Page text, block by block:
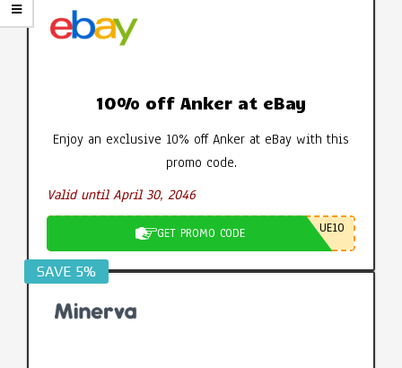
10% off Anker at eBay
Enjoy an exclusive 10% off Anker at eBay with this
promo code.
Valid until April 30, 2046
GET PROMO CODE UE10
SAVE 5%